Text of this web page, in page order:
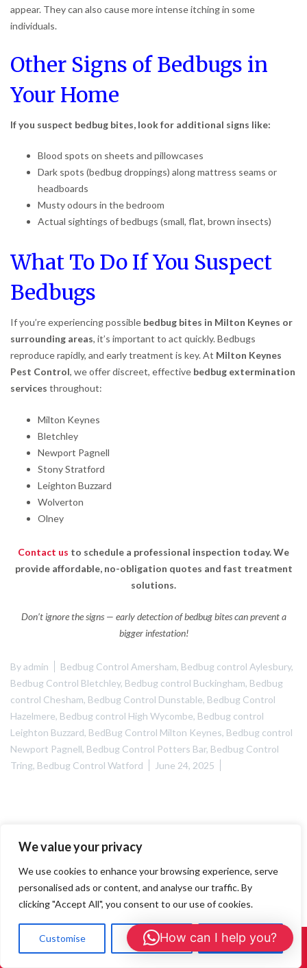
We value your privacy
We use cookies to enhance your browsing experience, serve
personalised ads or content, and analyse our traffic. By
clicking "Accept All", you consent to our use of cookies.
Customise Reject All Accept All
appear. They can also cause more intense itching in some
individuals.
Other Signs of Bedbugs in
Your Home
If you suspect bedbug bites, look for additional signs like:
Blood spots on sheets and pillowcases
Dark spots (bedbug droppings) along mattress seams or
headboards
Musty odours in the bedroom
Actual sightings of bedbugs (small, flat, brown insects)
What To Do If You Suspect
Bedbugs
If you’re experiencing possible bedbug bites in Milton Keynes or
surrounding areas, it’s important to act quickly. Bedbugs
reproduce rapidly, and early treatment is key. At Milton Keynes
Pest Control, we offer discreet, effective bedbug extermination
services throughout:
Milton Keynes
Bletchley
Newport Pagnell
Stony Stratford
Leighton Buzzard
Wolverton
Olney
Contact us to schedule a professional inspection today. We
provide affordable, no-obligation quotes and fast treatment
solutions.
Don’t ignore the signs — early detection of bedbug bites can prevent a
bigger infestation!
Byadmin Bedbug Control Amersham, Bedbug control Aylesbury,
Bedbug Control Bletchley, Bedbug control Buckingham, Bedbug
control Chesham, Bedbug Control Dunstable, Bedbug Control
Hazelmere, Bedbug control High Wycombe, Bedbug control
Leighton Buzzard, BedBug Control Milton Keynes, Bedbug control
Newport Pagnell, Bedbug Control Potters Bar, Bedbug Control
Tring, Bedbug Control Watford June 24, 2025
Call Us: 01908 465226
How can I help you?